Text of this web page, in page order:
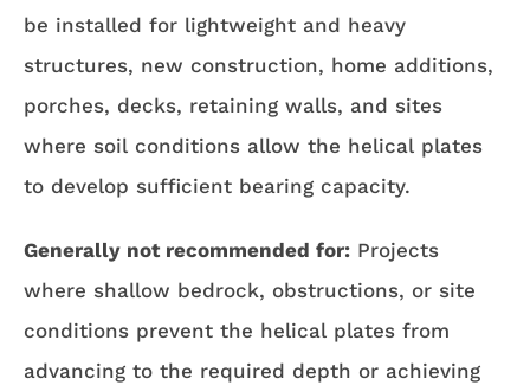
be installed for lightweight and heavy
structures, new construction, home additions,
porches, decks, retaining walls, and sites
where soil conditions allow the helical plates
to develop sufficient bearing capacity.
Generally not recommended for: Projects
where shallow bedrock, obstructions, or site
conditions prevent the helical plates from
advancing to the required depth or achieving